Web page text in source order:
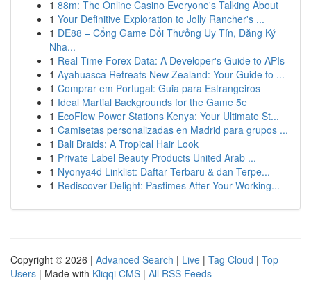
1 88m: The Online Casino Everyone's Talking About
1 Your Definitive Exploration to Jolly Rancher's ...
1 DE88 – Cổng Game Đổi Thưởng Uy Tín, Đăng Ký
Nha...
1 Real-Time Forex Data: A Developer's Guide to APIs
1 Ayahuasca Retreats New Zealand: Your Guide to ...
1 Comprar em Portugal: Guia para Estrangeiros
1 Ideal Martial Backgrounds for the Game 5e
1 EcoFlow Power Stations Kenya: Your Ultimate St...
1 Camisetas personalizadas en Madrid para grupos ...
1 Bali Braids: A Tropical Hair Look
1 Private Label Beauty Products United Arab ...
1 Nyonya4d Linklist: Daftar Terbaru & dan Terpe...
1 Rediscover Delight: Pastimes After Your Working...
Copyright © 2026 | Advanced Search | Live | Tag Cloud | Top
Users | Made with Kliqqi CMS | All RSS Feeds